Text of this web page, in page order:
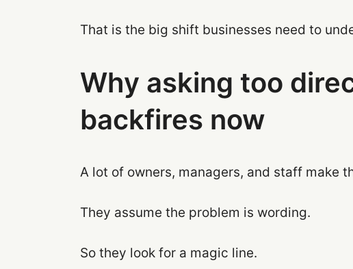
That is the big shift businesses need to
Why asking too
backfires now
A lot of owners, managers, and staff make
They assume the problem is wording.
So they look for a magic line.